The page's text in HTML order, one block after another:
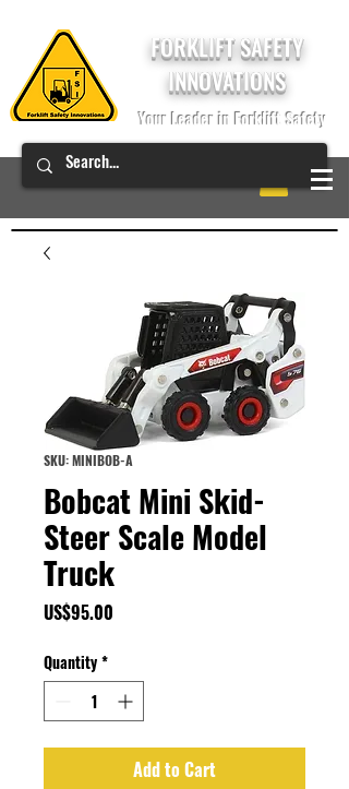
FORKLIFT SAFETY
INNOVATIONS
Your Leader in Forklift Safety
SKU: MINIBOB-A
Bobcat Mini Skid-
Steer Scale Model
Truck
US$95.00
Quantity*
Add to Cart